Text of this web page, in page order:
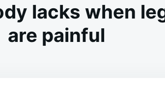
lacks when
are painful